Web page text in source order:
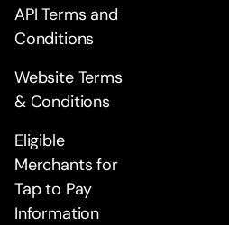
API Terms and
Conditions
Website Terms
& Conditions
Eligible
Merchants for
Tap to Pay
Information